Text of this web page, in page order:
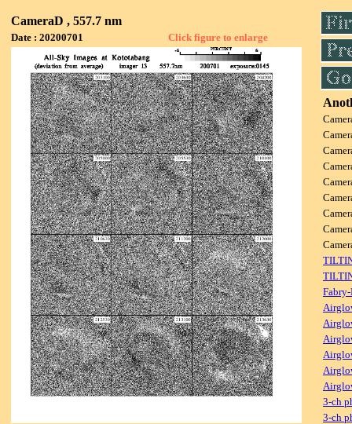
CameraD , 557.7 nm
Date : 20200701 Click figure to enlarge
3-ch
3-ch